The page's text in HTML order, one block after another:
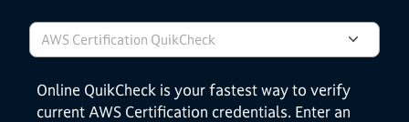
AWS Certification QuikCheck
Online QuikCheck is your fastest way to verify
current AWS Certification credentials. Enter an